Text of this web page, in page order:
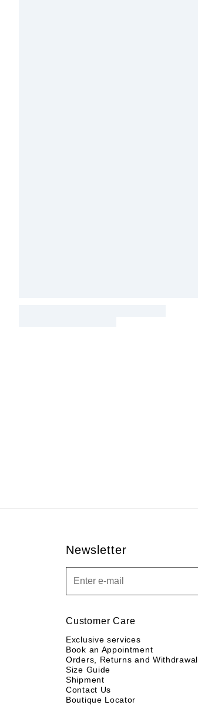
Newsletter
Customer Care
Exclusive services
Book an Appointment
Orders, Returns and Withdrawal
Size Guide
Shipment
Contact Us
Boutique Locator